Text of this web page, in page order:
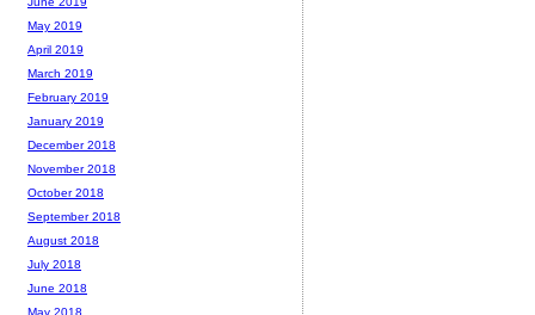
May 2019
April 2019
March 2019
February 2019
January 2019
December 2018
November 2018
October 2018
September 2018
August 2018
July 2018
June 2018
May 2018